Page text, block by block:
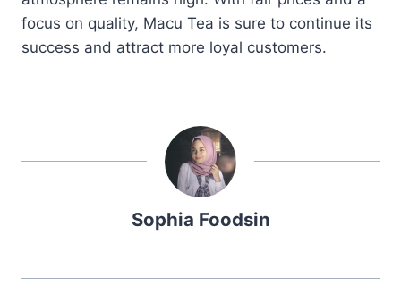
focus on quality, Macu Tea is sure to continue its
success and attract more loyal customers.
Sophia Foodsin